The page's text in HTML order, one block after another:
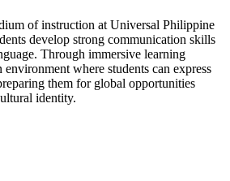
of instruction at Universal Philippine
develop strong communication skills
Through immersive learning
environment where students can express
them for global opportunities
identity.